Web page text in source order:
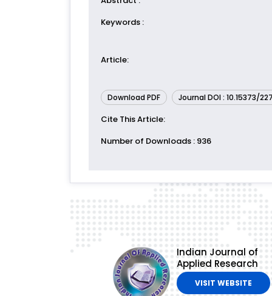
Keywords :
Article:
Download PDF Journal DOI : 10.15373/
Cite This Article:
Number of Downloads : 936
Indian Journal of
Applied Research
VISIT WEBSITE